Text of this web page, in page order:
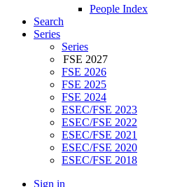
People Index
Search
Series
Series
FSE 2027
FSE 2026
FSE 2025
FSE 2024
ESEC/FSE 2023
ESEC/FSE 2022
ESEC/FSE 2021
ESEC/FSE 2020
ESEC/FSE 2018
Sign in